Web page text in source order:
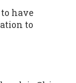
have
to